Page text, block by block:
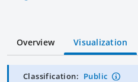
Overview Visualization
Classification: Public